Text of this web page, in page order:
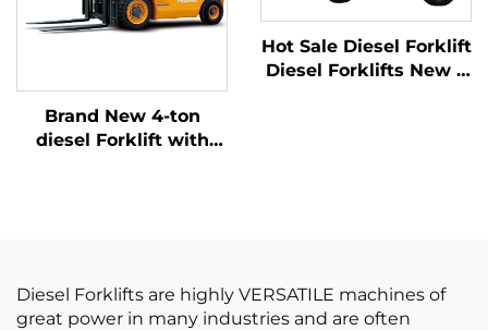
Brand New 4-ton
diesel Forklift with
Hot Sale Diesel Forklift
Diesel Forklifts New 6
Diesel Forklifts are highly VERSATILE machines of
great power in many industries and are often